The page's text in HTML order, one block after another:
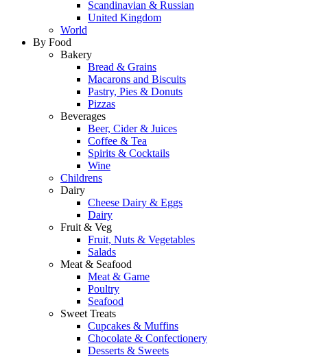
Scandinavian & Russian
United Kingdom
World
By Food
Bakery
Bread & Grains
Macarons and Biscuits
Pastry, Pies & Donuts
Pizzas
Beverages
Beer, Cider & Juices
Coffee & Tea
Spirits & Cocktails
Wine
Childrens
Dairy
Cheese Dairy & Eggs
Dairy
Fruit & Veg
Fruit, Nuts & Vegetables
Salads
Meat & Seafood
Meat & Game
Poultry
Seafood
Sweet Treats
Cupcakes & Muffins
Chocolate & Confectionery
Desserts & Sweets